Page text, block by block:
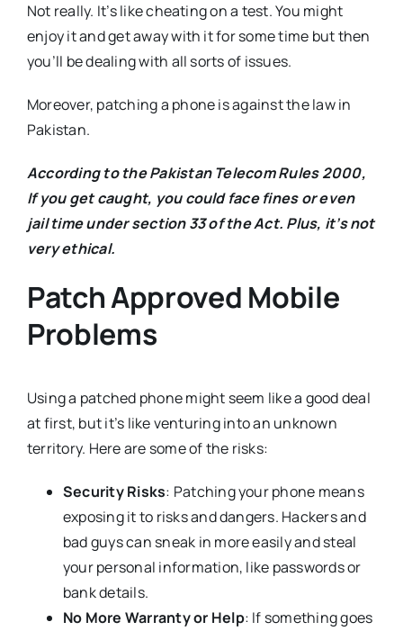
Not really. It’s like cheating on a test. You might
enjoy it and get away with it for some time but then
you’ll be dealing with all sorts of issues.
Moreover, patching a phone is against the law in
Pakistan.
According to the Pakistan Telecom Rules 2000,
If you get caught, you could face fines or even
jail time under section 33 of the Act. Plus, it’s not
very ethical.
Patch Approved Mobile
Problems
Using a patched phone might seem like a good deal
at first, but it’s like venturing into an unknown
territory. Here are some of the risks:
Security Risks: Patching your phone means
exposing it to risks and dangers. Hackers and
bad guys can sneak in more easily and steal
your personal information, like passwords or
bank details.
No More Warranty or Help: If something goes